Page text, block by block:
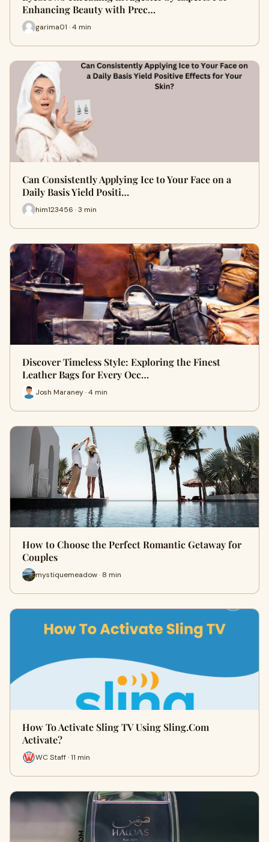
Enhancing Beauty with Prec…
garima01 · 4 min
Can Consistently Applying Ice to Your Face on a
Daily Basis Yield Positi…
him123456 · 3 min
Discover Timeless Style: Exploring the Finest
Leather Bags for Every Occ…
Josh Maraney · 4 min
How to Choose the Perfect Romantic Getaway for
Couples
mystiquemeadow · 8 min
How To Activate Sling TV Using Sling.Com
Activate?
WC Staff · 11 min